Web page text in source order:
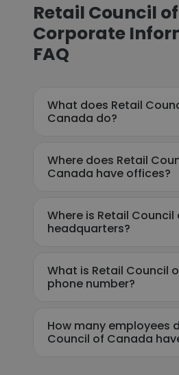
Retail Council
Corporate
FAQ
What does Retail
Canada do?
Where does Retail
Canada have offices?
Where is Retail
headquarters?
What is Retail Council
phone number?
How many employees
Council of Canada